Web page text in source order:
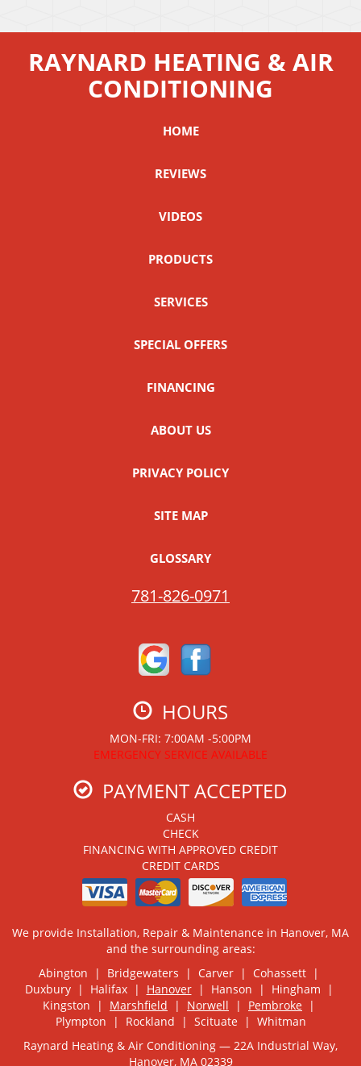
RAYNARD HEATING & AIR
CONDITIONING
HOME
REVIEWS
VIDEOS
PRODUCTS
SERVICES
SPECIAL OFFERS
FINANCING
ABOUT US
PRIVACY POLICY
SITE MAP
GLOSSARY
781-826-0971
HOURS
MON-FRI: 7:00AM -5:00PM
EMERGENCY SERVICE AVAILABLE
PAYMENT ACCEPTED
CASH
CHECK
FINANCING WITH APPROVED CREDIT
CREDIT CARDS
We provide Installation, Repair & Maintenance in Hanover, MA
and the surrounding areas:
Abington | Bridgewaters | Carver | Cohassett |
Duxbury | Halifax | Hanover| Hanson | Hingham |
Kingston | Marshfield | Norwell | Pembroke |
Plympton | Rockland | Scituate | Whitman
Raynard Heating & Air Conditioning — 22A Industrial Way,
Hanover, MA 02339